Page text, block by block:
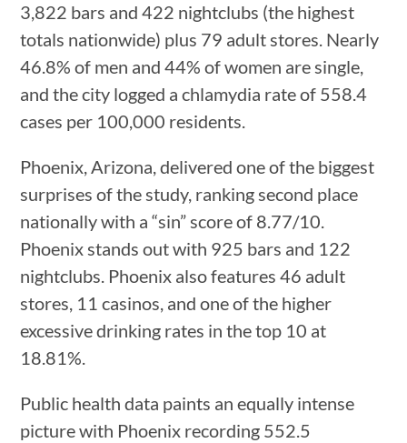
3,822 bars and 422 nightclubs (the highest
totals nationwide) plus 79 adult stores. Nearly
46.8% of men and 44% of women are single,
and the city logged a chlamydia rate of 558.4
cases per 100,000 residents.
Phoenix, Arizona, delivered one of the biggest
surprises of the study, ranking second place
nationally with a “sin” score of 8.77/10.
Phoenix stands out with 925 bars and 122
nightclubs. Phoenix also features 46 adult
stores, 11 casinos, and one of the higher
excessive drinking rates in the top 10 at
18.81%.
Public health data paints an equally intense
picture with Phoenix recording 552.5